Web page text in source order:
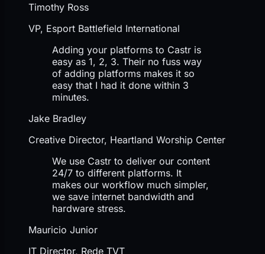
Timothy Ross
VP, Esport Battlefield International
Adding your platforms to Castr is
easy as 1, 2, 3. Their no fuss way
of adding platforms makes it so
easy that I had it done within 3
minutes.
Jake Bradley
Creative Director, Heartland Worship Center
We use Castr to deliver our content
24/7 to different platforms. It
makes our workflow much simpler,
we save internet bandwidth and
hardware stress.
Mauricio Junior
IT Director, Rede TVT